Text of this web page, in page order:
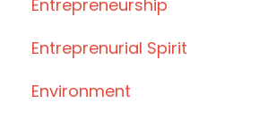
Entrepreneurship
Entreprenurial Spirit
Environment